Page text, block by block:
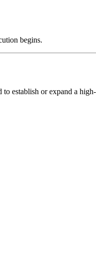
begins.
establish or expand a